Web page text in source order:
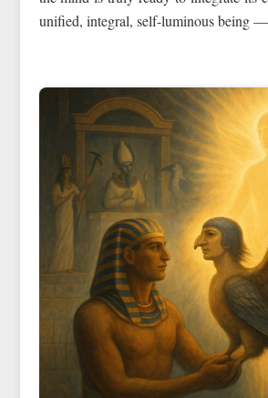
unified, integral, self-luminous being